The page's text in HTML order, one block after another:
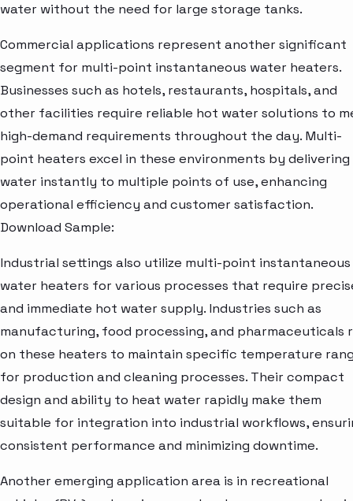
water without the need for large storage tanks.
Commercial applications represent another significant
segment for multi-point instantaneous water heaters.
Businesses such as hotels, restaurants, hospitals, and
other facilities require reliable hot water solutions to
high-demand requirements throughout the day. Multi-
point heaters excel in these environments by
water instantly to multiple points of use, enhancing
operational efficiency and customer satisfaction.
Download Sample:
Industrial settings also utilize multi-point instantaneous
water heaters for various processes that require
and immediate hot water supply. Industries such as
manufacturing, food processing, and pharmaceuticals
on these heaters to maintain specific temperature
for production and cleaning processes. Their compact
design and ability to heat water rapidly make them
suitable for integration into industrial workflows,
consistent performance and minimizing downtime.
Another emerging application area is in recreational